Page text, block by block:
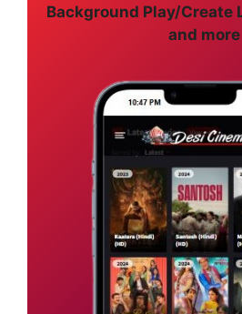
Background Play/Create
and more